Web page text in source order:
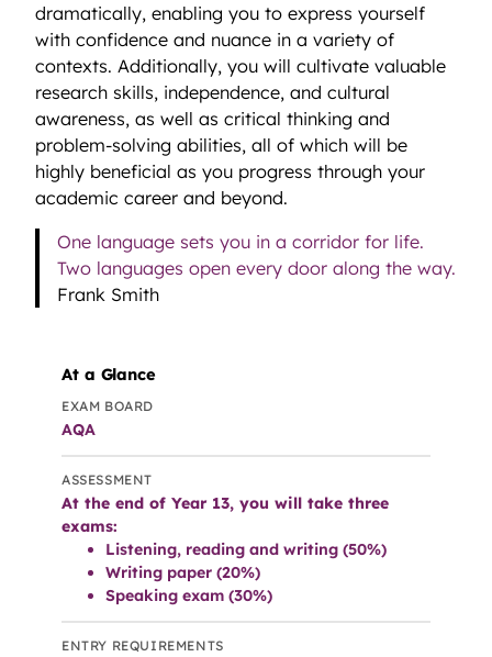
dramatically, enabling you to express yourself
with confidence and nuance in a variety of
contexts. Additionally, you will cultivate valuable
research skills, independence, and cultural
awareness, as well as critical thinking and
problem-solving abilities, all of which will be
highly beneficial as you progress through your
academic career and beyond.
One language sets you in a corridor for life.
Two languages open every door along the way.
Frank Smith
At a Glance
EXAM BOARD
AQA
ASSESSMENT
At the end of Year 13, you will take three
exams:
Listening, reading and writing (50%)
Writing paper (20%)
Speaking exam (30%)
ENTRY REQUIREMENTS